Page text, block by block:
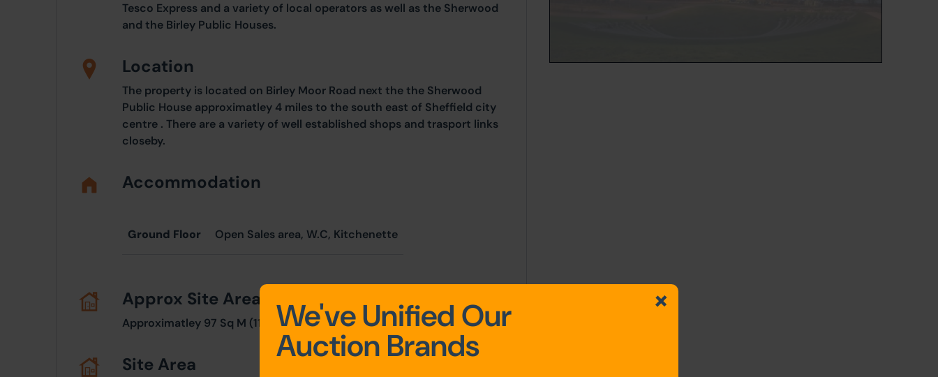
Tesco Express and a variety of local operators as well as the Sherwood
and the Birley Public Houses.
Location
The property is located on Birley Moor Road next the the Sherwood
Public House approximatley 4 miles to the south east of Sheffield city
centre . There are a variety of well established shops and trasport links
closeby.
Accommodation
Ground Floor Open Sales area, W.C, Kitchenette
Approx Site Area
Approximatley 97 Sq M (116 Sq Yds).
Site Area
We've Unified Our
Auction Brands